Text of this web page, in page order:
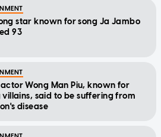
star known for song Ja Jambo
93
actor Wong Man Piu, known for
said to be suffering from
disease